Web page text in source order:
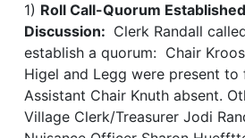
1) Roll Call-Quorum
Discussion: Clerk Randall
establish a quorum: Chair
Higel and Legg were present to
Assistant Chair Knuth absent.
Village Clerk/Treasurer Jodi